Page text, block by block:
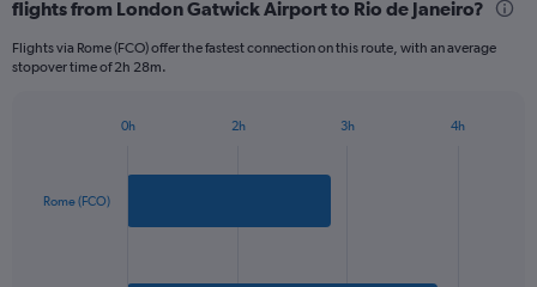
2
The
chart
displaying
values.
flights from London Gatwick Airport to Rio de Janeiro?
Flights via Rome (FCO) offer the fastest connection on this route, with an average
stopover time of 2h 28m.
Rome (FCO)
0h 2h 3h 4h